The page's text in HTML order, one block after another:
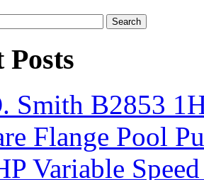
Posts
Smith B2853
Flange Pool
Variable